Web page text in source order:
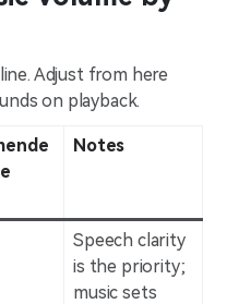
Adjust from here
on playback.
Notes
Speech clarity
is the priority;
music sets